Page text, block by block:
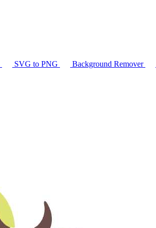
SVG to PNG Background Remover